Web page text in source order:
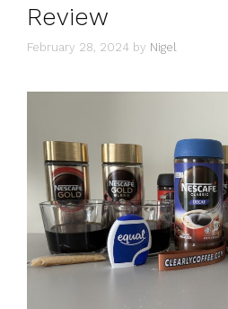
Review
February 28, 2024 by Nigel